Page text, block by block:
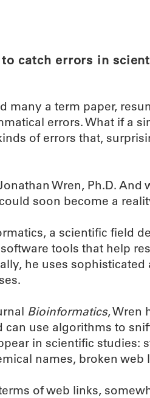
to catch errors in
many a term paper,
errors. What if a
of errors that,
Wren, Ph.D. And
soon become a
a scientific field
tools that help
he uses
Bioinformatics, Wren
can use algorithms to
in scientific studies:
names, broken web
of web links,